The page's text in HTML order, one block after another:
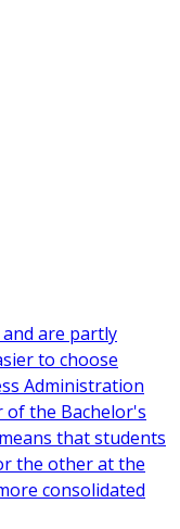
are partly
to choose
Administration
of the Bachelor's
that students
the other at the
consolidated